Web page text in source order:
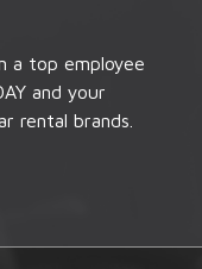
a top employee
and your
rental brands.